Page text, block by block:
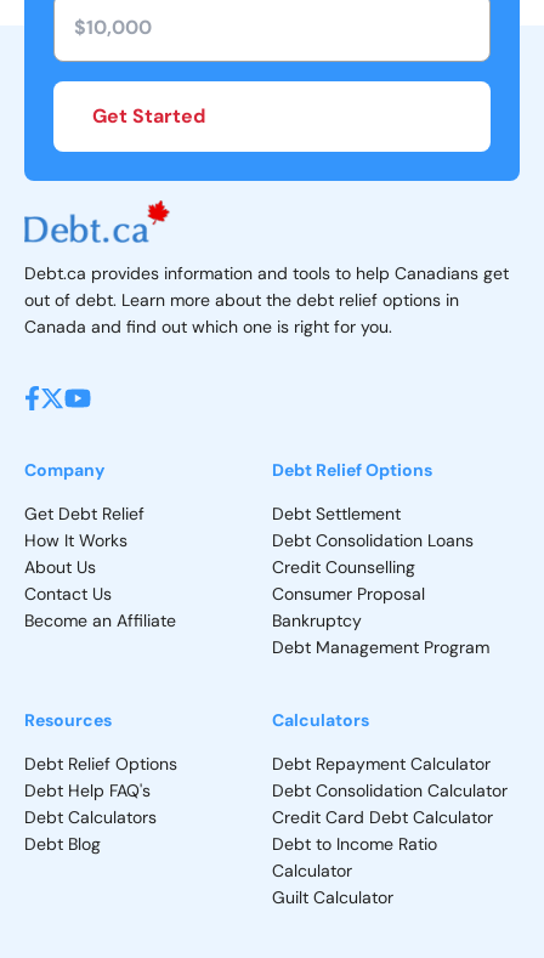
Get Started
Debt.ca provides information and tools to help Canadians get
out of debt. Learn more about the debt relief options in
Canada and find out which one is right for you.
Company
Get Debt Relief
How It Works
About Us
Contact Us
Become an Affiliate
Debt Relief Options
Debt Settlement
Debt Consolidation Loans
Credit Counselling
Consumer Proposal
Bankruptcy
Debt Management Program
Resources
Debt Relief Options
Debt Help FAQ's
Debt Calculators
Debt Blog
Calculators
Debt Repayment Calculator
Debt Consolidation Calculator
Credit Card Debt Calculator
Debt to Income Ratio
Calculator
Guilt Calculator